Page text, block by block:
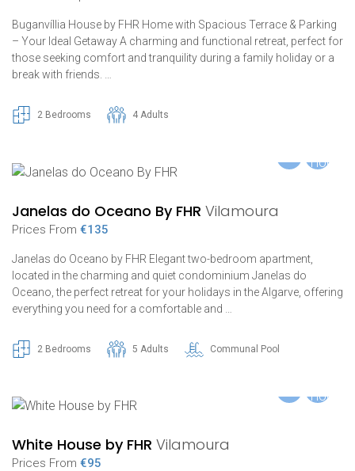
Buganvíllia House by FHR Home with Spacious Terrace & Parking
– Your Ideal Getaway A charming and functional retreat, perfect for
those seeking comfort and tranquility during a family holiday or a
break with friends. …
2 Bedrooms 4 Adults
Janelas do Oceano By FHR Vilamoura
Prices From €135
Janelas do Oceano by FHR Elegant two-bedroom apartment,
located in the charming and quiet condominium Janelas do
Oceano, the perfect retreat for your holidays in the Algarve, offering
everything you need for a comfortable and …
2 Bedrooms 5 Adults Communal Pool
White House by FHR Vilamoura
Prices From €95